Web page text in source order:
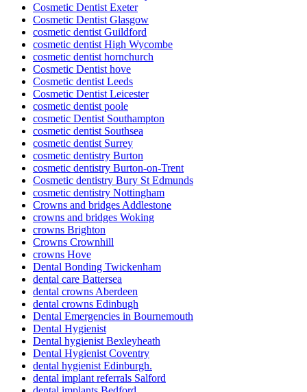
Cosmetic Dentist Exeter
Cosmetic Dentist Glasgow
cosmetic dentist Guildford
cosmetic dentist High Wycombe
cosmetic dentist hornchurch
Cosmetic Dentist hove
Cosmetic dentist Leeds
Cosmetic Dentist Leicester
cosmetic dentist poole
cosmetic Dentist Southampton
cosmetic dentist Southsea
cosmetic dentist Surrey
cosmetic dentistry Burton
cosmetic dentistry Burton-on-Trent
Cosmetic dentistry Bury St Edmunds
cosmetic dentistry Nottingham
Crowns and bridges Addlestone
crowns and bridges Woking
crowns Brighton
Crowns Crownhill
crowns Hove
Dental Bonding Twickenham
dental care Battersea
dental crowns Aberdeen
dental crowns Edinbugh
Dental Emergencies in Bournemouth
Dental Hygienist
Dental hygienist Bexleyheath
Dental Hygienist Coventry
dental hygienist Edinburgh.
dental implant referrals Salford